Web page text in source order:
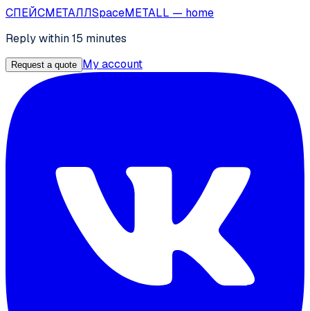
СПЕЙСМЕТАЛЛSpaceMETALL — home
Reply within 15 minutes
Request a quote My account